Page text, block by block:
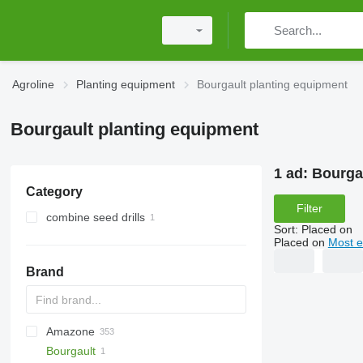
Agroline Planting equipment Bourgault planting equipment
Bourgault planting equipment
Category
combine seed drills
Brand
DA
Monopill
ATO30
SN300
Amazone
AD
Double
Green Plains
Aeromat
Ferti-Box FB
S-series
Bourgault
1 ad:
Filter
Sort: Placed on
Placed on Most